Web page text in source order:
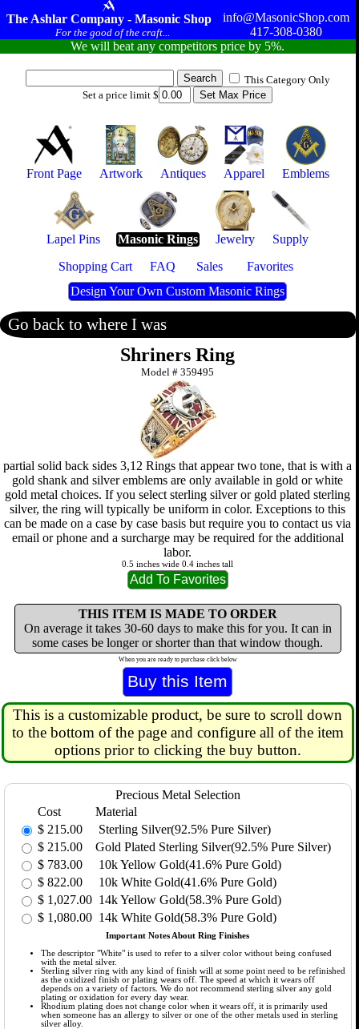
The Ashlar Company - Masonic Shop
For the good of the craft...
info@MasonicShop.com
417-308-0380
We will beat any competitors price by 5%.
This Category Only
Set a price limit $
Front Page Artwork Antiques Apparel Emblems
Lapel Pins Masonic Rings Jewelry
Supply
Shopping Cart
FAQ Sales
Favorites
Design Your Own Custom Masonic Rings
Go back to where I was
Shriners Ring
Model #359495
partial solid back sides 3,12 Rings that appear two tone, that is with a
gold shank and silver emblems are only available in gold or white
gold metal choices. If you select sterling silver or gold plated sterling
silver, the ring will typically be uniform in color. Exceptions to this
can be made on a case by case basis but require you to contact us via
email or phone and a surcharge may be required for the additional
labor.
0.5 inches wide 0.4 inches tall
THIS ITEM IS MADE TO ORDER
On average it takes 30-60 days to make this for you. It can in
some cases be longer or shorter than that window though.
When you are ready to purchase click below
This is a customizable product, be sure to scroll down
to the bottom of the page and configure all of the item
options prior to clicking the buy button.
Precious Metal Selection
Cost
Material
$ 215.00
Sterling Silver(92.5% Pure Silver)
$ 215.00
Gold Plated Sterling Silver(92.5% Pure Silver)
$ 783.00
10k Yellow Gold(41.6% Pure Gold)
$ 822.00
10k White Gold(41.6% Pure Gold)
$ 1,027.00 14k Yellow Gold(58.3% Pure Gold)
$ 1,080.00 14k White Gold(58.3% Pure Gold)
Important Notes About Ring Finishes
The descriptor "White" is used to refer to a silver color without being confused
with the metal silver.
Sterling silver ring with any kind of finish will at some point need to be refinished
as the oxidized finish or plating wears off. The speed at which it wears off
depends on a variety of factors. We do not recommend sterling silver any gold
plating or oxidation for every day wear.
Rhodium plating does not change color when it wears off, it is primarily used
when someone has an allergy to silver or one of the other metals used in sterling
silver alloy.